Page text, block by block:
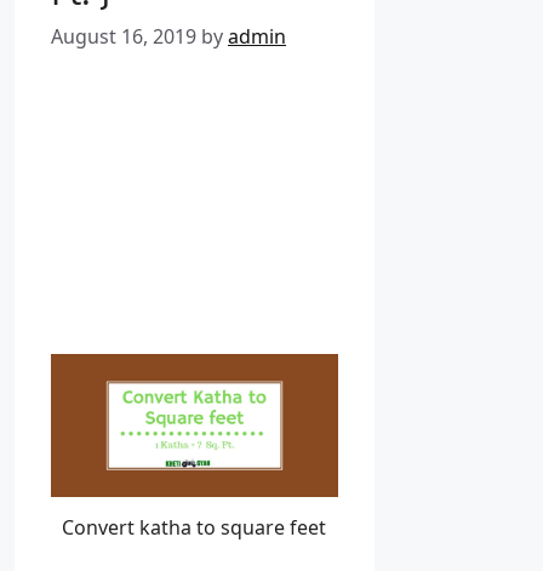
August 16, 2019 byadmin
Convert katha to square feet